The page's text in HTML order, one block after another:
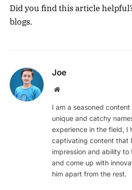
Did you find this article
blogs.
Joe
Website
I am a seasoned
unique and catchy
experience in the field, I
captivating content that
impression and ability
and come up with
him apart from the rest.